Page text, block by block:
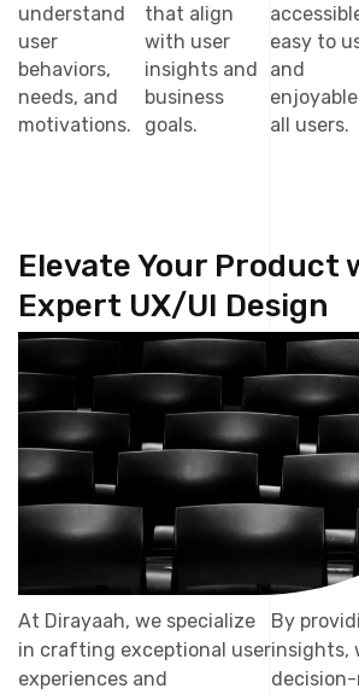
understand
user
behaviors,
needs, and
motivations.
that align
with user
insights and
business
goals.
easy to
and
all users.
Elevate Your Product
Expert UX/UI Design
At Dirayaah, we specialize
in crafting exceptional user
experiences and
By
insights,
decision-